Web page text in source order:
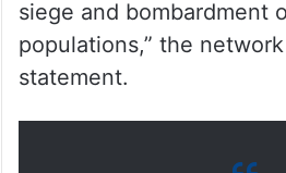
“These journalists have
reporting from northern
presence documenting
humanitarian crisis